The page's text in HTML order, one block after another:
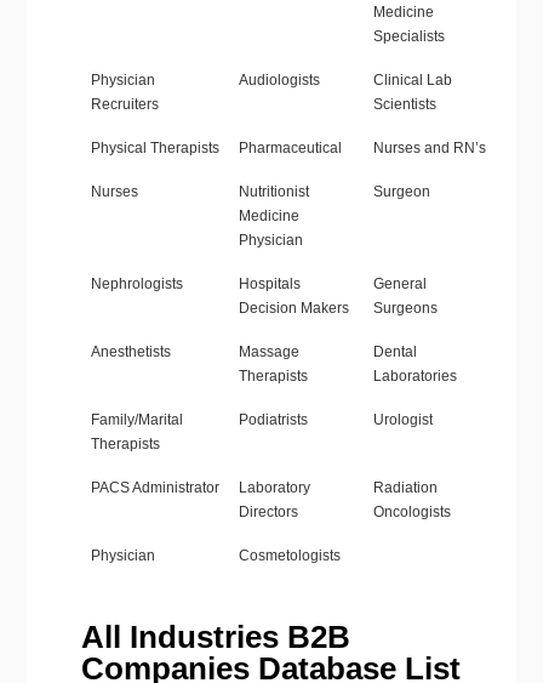
Medicine
Specialists
Physician
Recruiters
Audiologists
Clinical Lab
Scientists
Physical Therapists Pharmaceutical Nurses and RN’s
Nurses
Nutritionist
Medicine
Physician
Surgeon
Nephrologists
Hospitals
Decision Makers
General
Surgeons
Anesthetists
Massage
Therapists
Dental
Laboratories
Family/Marital
Therapists
Podiatrists Urologist
PACS Administrator
Laboratory
Directors
Radiation
Oncologists
Physician Cosmetologists
All Industries B2B
Companies Database List